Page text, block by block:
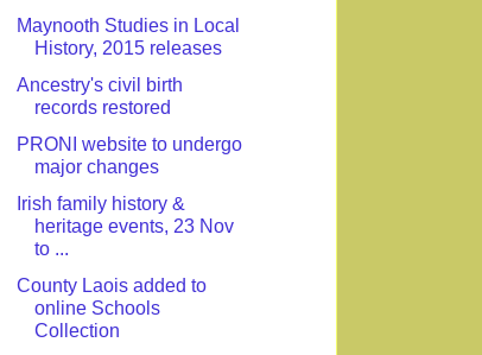
Maynooth Studies in Local
History, 2015 releases
Ancestry's civil birth
records restored
PRONI website to undergo
major changes
Irish family history &
heritage events, 23 Nov
to ...
County Laois added to
online Schools
Collection